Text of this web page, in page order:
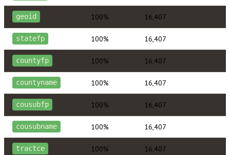
geoid 100% 16,407
statefp 100% 16,407
countyfp 100% 16,407
countyname 100% 16,407
cousubfp 100% 16,407
cousubname 100% 16,407
tractce 100% 16,407